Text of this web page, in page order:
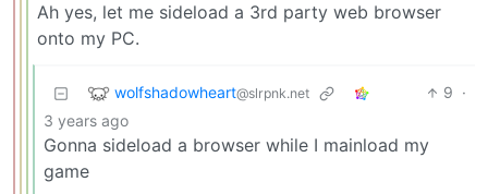
Ah yes, let me sideload a 3rd party web browser
onto my PC.
wolfshadowheart@slrpnk.net 9 ·
3 years ago
Gonna sideload a browser while I mainload my
game